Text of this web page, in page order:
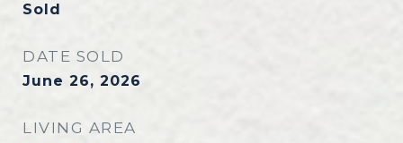
Sold
DATE SOLD
June 26, 2026
LIVING AREA